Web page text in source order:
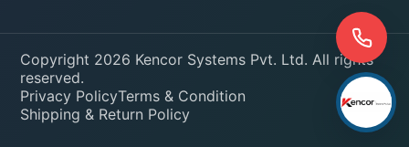
Copyright 2026 Kencor Systems Pvt. Ltd. All rights
reserved.
Privacy PolicyTerms & Condition
Shipping & Return Policy